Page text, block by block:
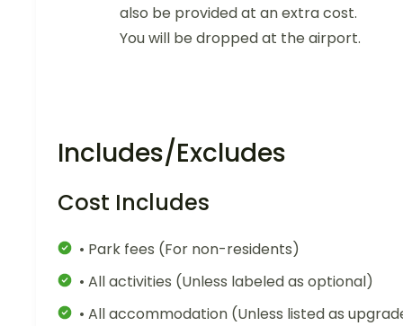
also be provided at an extra cost.
You will be dropped at the airport.
Includes/Excludes
Cost Includes
• Park fees (For non-residents)
• All activities (Unless labeled as optional)
• All accommodation (Unless listed as